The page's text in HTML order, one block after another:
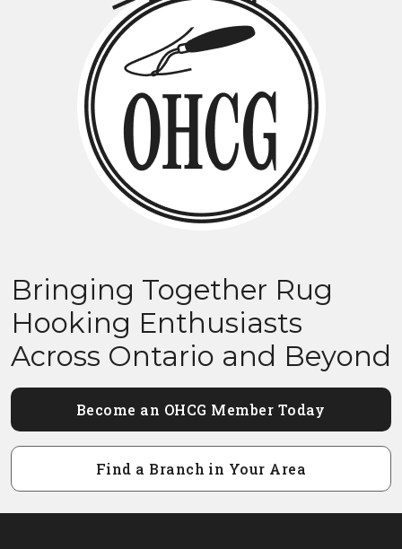
Bringing Together Rug
Hooking Enthusiasts
Across Ontario and Beyond
Become an OHCG Member Today
Find a Branch in Your Area